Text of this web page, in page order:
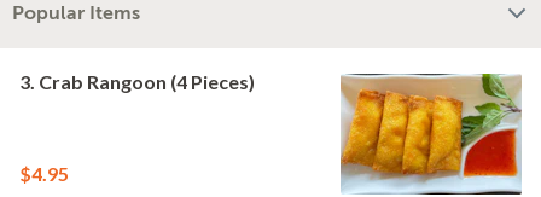
Popular Items
3. Crab Rangoon (4 Pieces)
$4.95